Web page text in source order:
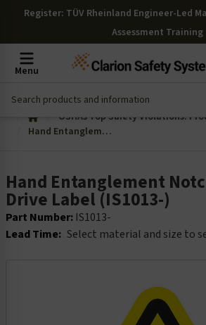
Register: TÜV Rheinland Engineer-Led
Assessment Training
Menu
OSHAs Top Safety Violations:
Hand Entanglement Notched Belt Drive Label (IS1013-)
Hand Entanglement
Drive Label (IS1013-)
Part Number: IS1013-
Lead Time: Select material and size to